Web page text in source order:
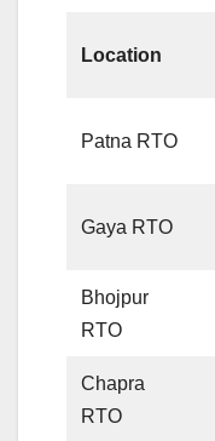
Location
Patna RTO
Gaya RTO
Bhojpur
RTO
Chapra
RTO